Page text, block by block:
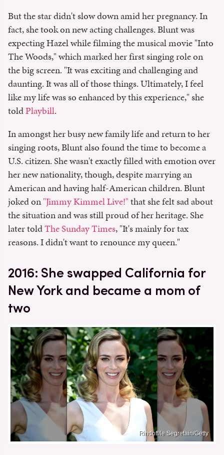
But the star didn't slow down amid her pregnancy. In
fact, she took on new acting challenges. Blunt was
expecting Hazel while filming the musical movie "Into
The Woods," which marked her first singing role on
the big screen. "It was exciting and challenging and
daunting. It was all of those things. Ultimately, I feel
like my life was so enhanced by this experience," she
toldPlaybill.
In amongst her busy new family life and return to her
singing roots, Blunt also found the time to become a
U.S. citizen. She wasn't exactly filled with emotion over
her new nationality, though, despite marrying an
American and having half-American children. Blunt
joked on"Jimmy Kimmel Live!"that she felt sad about
the situation and was still proud of her heritage. She
later toldThe Sunday Times, "It's mainly for tax
reasons. I didn't want to renounce my queen."
2016: She swapped California for
New York and became a mom of
two
Rindoff/le Segretain/Getty